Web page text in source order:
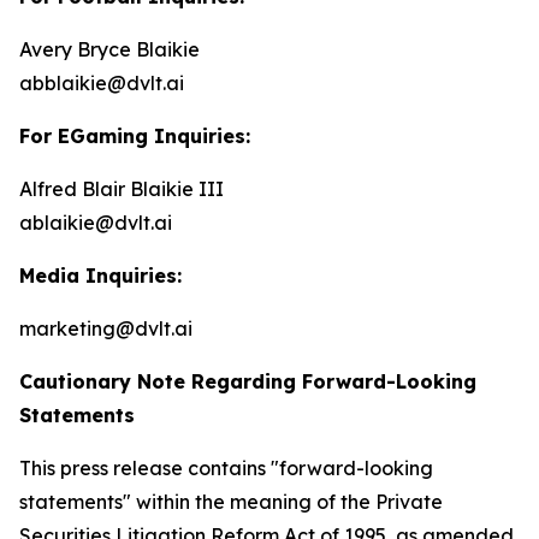
Avery Bryce Blaikie
abblaikie@dvlt.ai
For EGaming Inquiries:
Alfred Blair Blaikie III
ablaikie@dvlt.ai
Media Inquiries:
marketing@dvlt.ai
Cautionary Note Regarding Forward-Looking
Statements
This press release contains "forward-looking
statements" within the meaning of the Private